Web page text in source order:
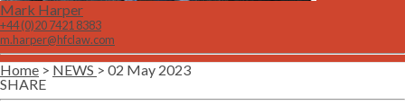
Mark Harper
+44 (0)20 7421 8383
m.harper@hfclaw.com
Home > NEWS > 02 May 2023
SHARE